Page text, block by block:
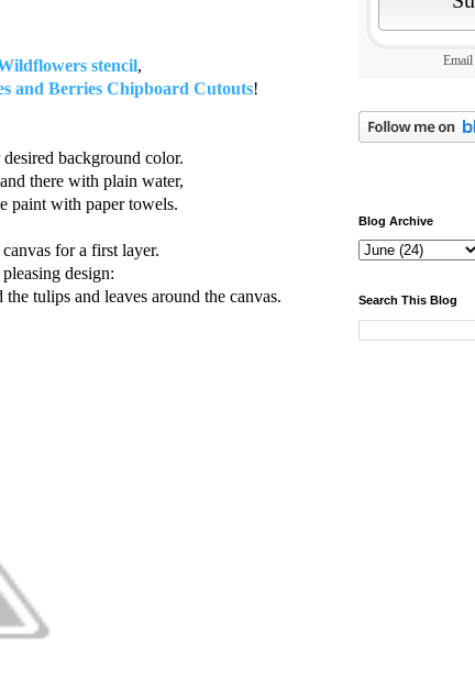
stencil,
and Berries Chipboard Cutouts!
background color.
there with plain water,
paint with paper towels.
for a first layer.
design:
tulips and leaves around the canvas.
Email
Blog Archive
Search This Blog